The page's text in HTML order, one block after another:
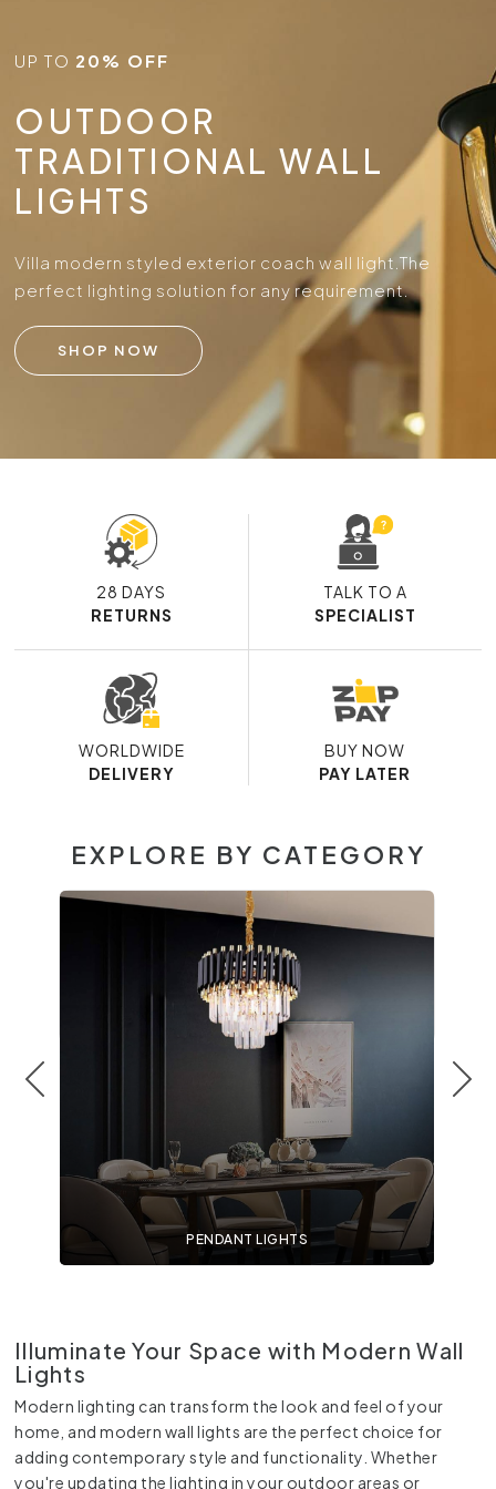
UP TO 20% OFF
OUTDOOR
TRADITIONAL WALL
LIGHTS
Villa modern styled exterior coach wall light.The
perfect lighting solution for any requirement.
SHOP NOW
28 DAYS
RETURNS
TALK TO A
SPECIALIST
WORLDWIDE
DELIVERY
BUY NOW
PAY LATER
EXPLORE BY CATEGORY
PENDANT LIGHTS
Illuminate Your Space with Modern Wall
Lights
Modern lighting can transform the look and feel of your
home, and modern wall lights are the perfect choice for
adding contemporary style and functionality. Whether
you're updating the lighting in your outdoor areas or